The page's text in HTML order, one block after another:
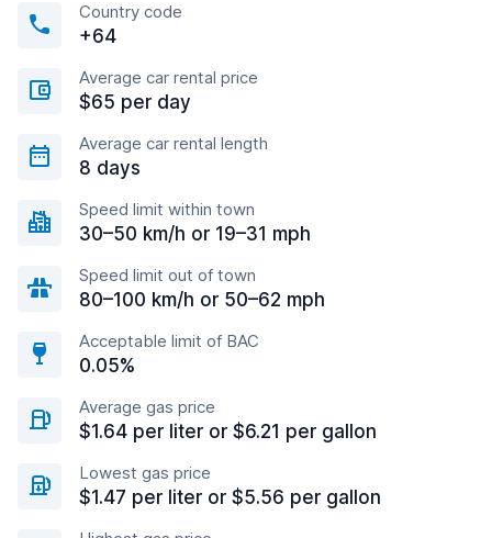
Country code
+64
Average car rental price
$65 per day
Average car rental length
8 days
Speed limit within town
30–50 km/h or 19–31 mph
Speed limit out of town
80–100 km/h or 50–62 mph
Acceptable limit of BAC
0.05%
Average gas price
$1.64 per liter or $6.21 per gallon
Lowest gas price
$1.47 per liter or $5.56 per gallon